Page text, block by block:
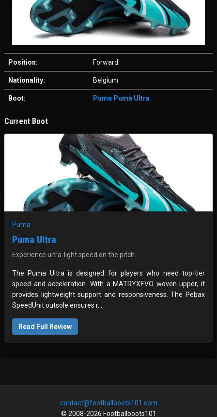
Position: Forward
Nationality: Belgium
Boot: Puma Puma Ultra
Current Boot
Puma
Puma Ultra
Experience ultra-light speed on the pitch.
The Puma Ultra is designed for players who need top-tier
speed and acceleration. With a MATRYXEVO woven upper, it
provides lightweight support and responsiveness. The Pebax
SpeedUnit outsole ensures r...
Read Full Review
contact@footballboots101.com
© 2008-2026 Footballboots101